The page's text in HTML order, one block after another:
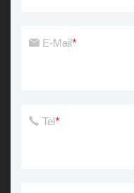
E-Mail*
Tel*